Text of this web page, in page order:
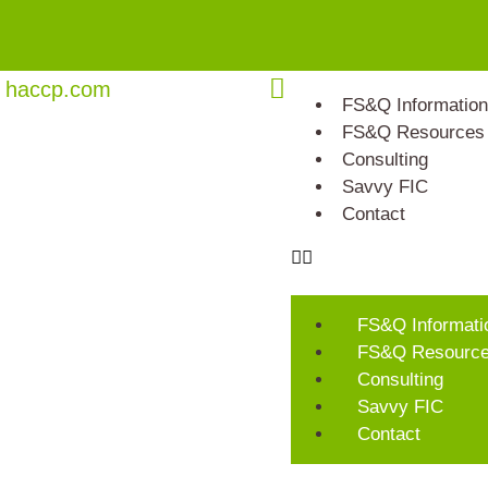
haccp.com
FS&Q Information
FS&Q Resources
Consulting
Savvy FIC
Contact
FS&Q
FS&Q
Consulting
Savvy FIC
Contact